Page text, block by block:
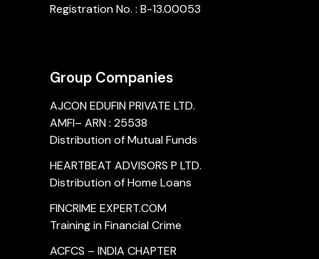
Registration No. : B-13.00053
Group Companies
AJCON EDUFIN PRIVATE LTD.
AMFI– ARN : 25538
Distribution of Mutual Funds
HEARTBEAT ADVISORS P LTD.
Distribution of Home Loans
FINCRIME EXPERT.COM
Training in Financial Crime
ACFCS – INDIA CHAPTER